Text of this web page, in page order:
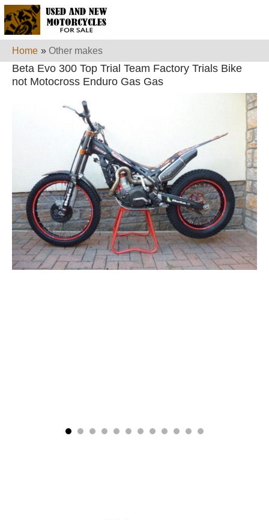
Home » Other makes
Beta Evo 300 Top Trial Team Factory Trials Bike
not Motocross Enduro Gas Gas